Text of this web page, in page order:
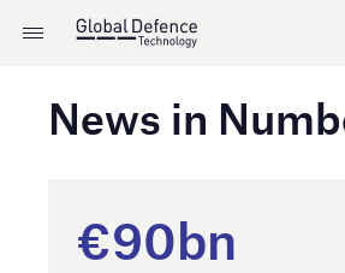
News in
€90bn